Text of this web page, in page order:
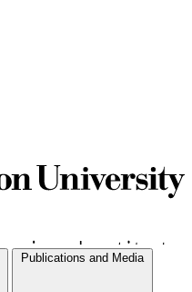
Publications and Media